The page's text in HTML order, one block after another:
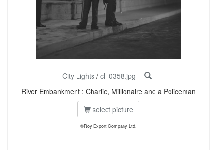
City Lights / cl_0358.jpg
River Embankment : Charlie, Millionaire and a Policeman
select picture
©Roy Export Company Ltd.